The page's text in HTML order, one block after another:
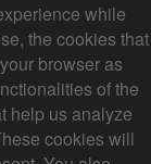
while
the cookies that
browser as
of the
help us analyze
cookies will